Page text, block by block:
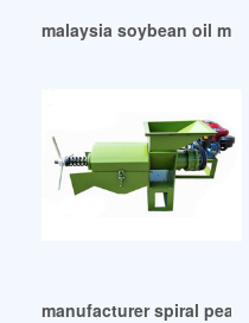
malaysia soybean oil
manufacturer spiral